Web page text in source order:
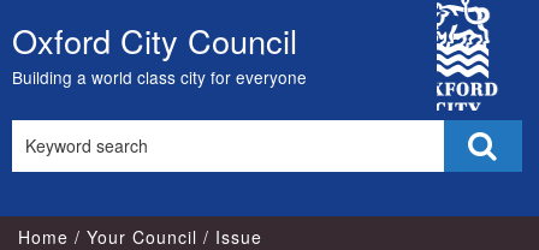
Skip
to
content
Oxford City Council
Building a world class city for everyone
City
Council
this
Home Your Council Issue